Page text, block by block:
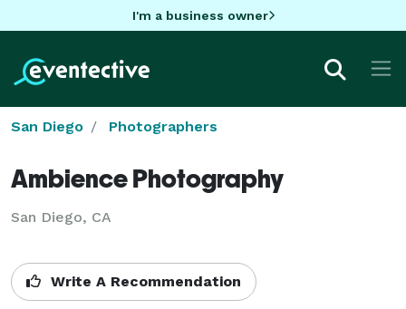
I'm a business owner
San Diego Photographers
Ambience Photography
San Diego, CA
Write A Recommendation